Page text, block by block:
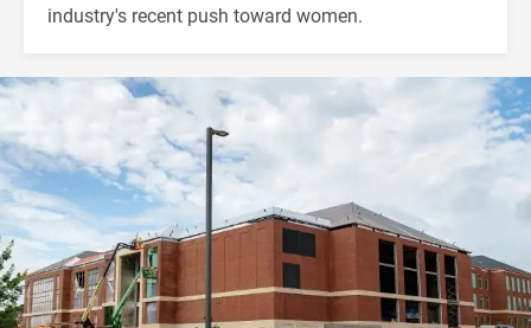
industry's recent push toward women.